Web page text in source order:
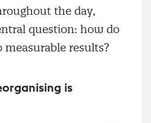
the day,
question: how do
results?
is